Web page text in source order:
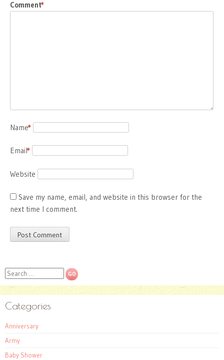
Comment
*
Name
*
Email
*
Website
Save my name, email, and website in this browser for the
next time I comment.
Search
Categories
Anniversary
Army
Baby Shower